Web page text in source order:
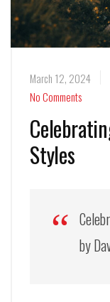
March 12, 2024
No Comments
Styles
by